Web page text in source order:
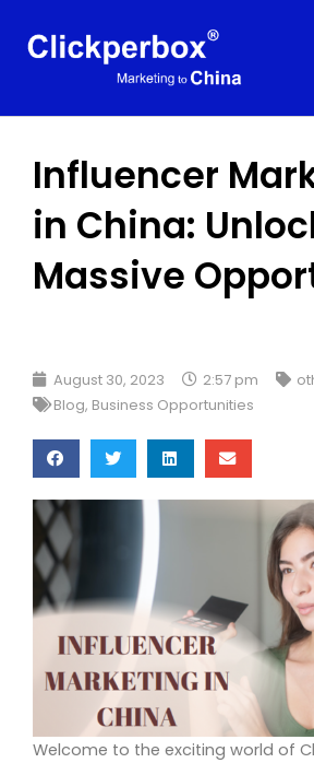
Influencer
in China:
Massive
August 30, 2023 2:57 pm
Blog, Business Opportunities
Welcome to the exciting world of